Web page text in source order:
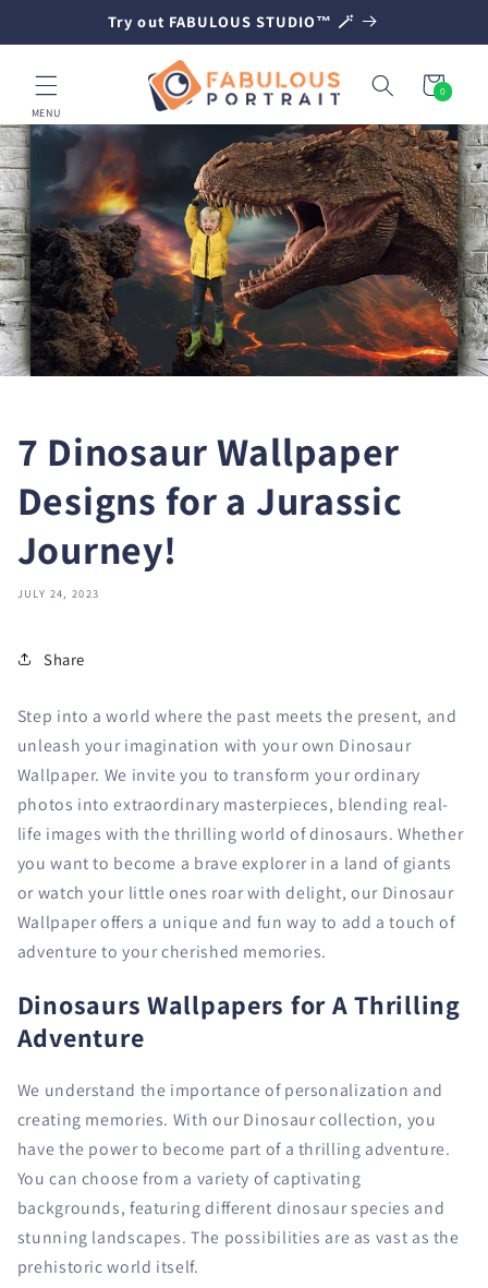
Try out FABULOUS STUDIO™ 🪄
MENU
Cart
0
0
items
7 Dinosaur Wallpaper
Designs for a Jurassic
Journey!
JULY 24, 2023
Share
Step into a world where the past meets the present, and
unleash your imagination with your own Dinosaur
Wallpaper. We invite you to transform your ordinary
photos into extraordinary masterpieces, blending real-
life images with the thrilling world of dinosaurs. Whether
you want to become a brave explorer in a land of giants
or watch your little ones roar with delight, our Dinosaur
Wallpaper offers a unique and fun way to add a touch of
adventure to your cherished memories.
Dinosaurs Wallpapers for A Thrilling
Adventure
We understand the importance of personalization and
creating memories. With our Dinosaur collection, you
have the power to become part of a thrilling adventure.
You can choose from a variety of captivating
backgrounds, featuring different dinosaur species and
stunning landscapes. The possibilities are as vast as the
prehistoric world itself.